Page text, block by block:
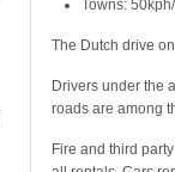
Towns:
The Dutch drive
Drivers under the
roads are among
Fire and third